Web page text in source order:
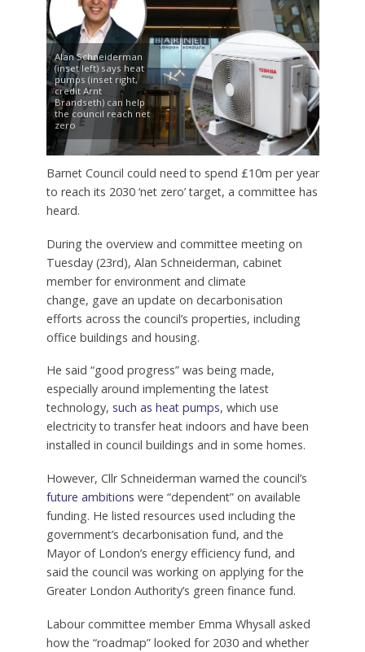
Alan Schneiderman
(inset left) says heat
pumps (inset right,
credit Arnt
Brandseth) can help
the council reach net
zero
Barnet Council could need to spend £10m per year
to reach its 2030 ‘net zero’ target, a committee has
heard.
During the overview and committee meeting on
Tuesday (23rd), Alan Schneiderman, cabinet
member for environment and climate
change, gave an update on decarbonisation
efforts across the council’s properties, including
office buildings and housing.
He said “good progress” was being made,
especially around implementing the latest
technology, such as heat pumps, which use
electricity to transfer heat indoors and have been
installed in council buildings and in some homes.
However, Cllr Schneiderman warned the council’s
future ambitions were “dependent” on available
funding. He listed resources used including the
government’s decarbonisation fund, and the
Mayor of London’s energy efficiency fund, and
said the council was working on applying for the
Greater London Authority’s green finance fund.
Labour committee member Emma Whysall asked
how the “roadmap” looked for 2030 and whether